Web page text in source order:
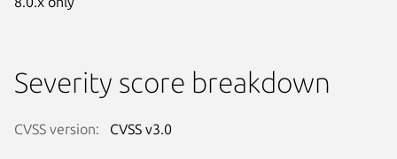
Severity score breakdown
CVSS version: CVSS v3.0